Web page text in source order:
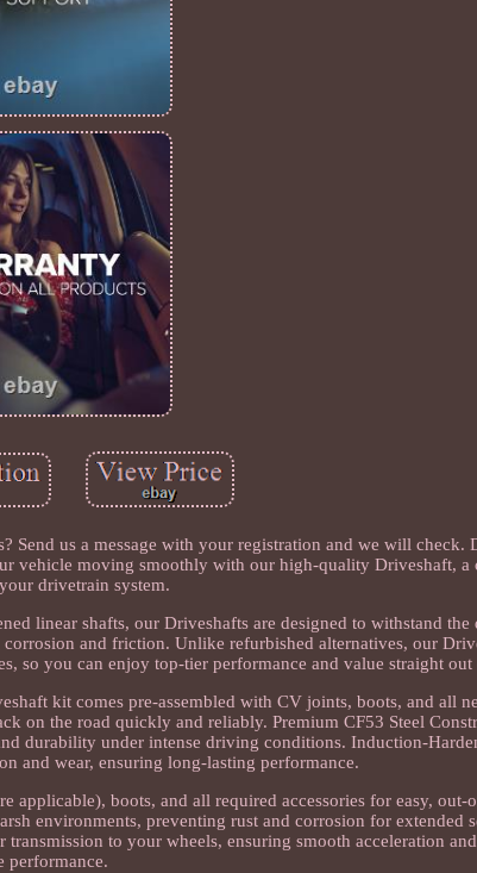
Send us a message with your registration and we will check.
vehicle moving smoothly with our high-quality Driveshaft, a
drivetrain system.
linear shafts, our Driveshafts are designed to withstand the
and friction. Unlike refurbished alternatives, our
so you can enjoy top-tier performance and value straight
kit comes pre-assembled with CV joints, boots, and all
on the road quickly and reliably. Premium CF53 Steel
durability under intense driving conditions. Induction-
and wear, ensuring long-lasting performance.
applicable), boots, and all required accessories for easy, out-
environments, preventing rust and corrosion for extended
to your wheels, ensuring smooth acceleration
performance.